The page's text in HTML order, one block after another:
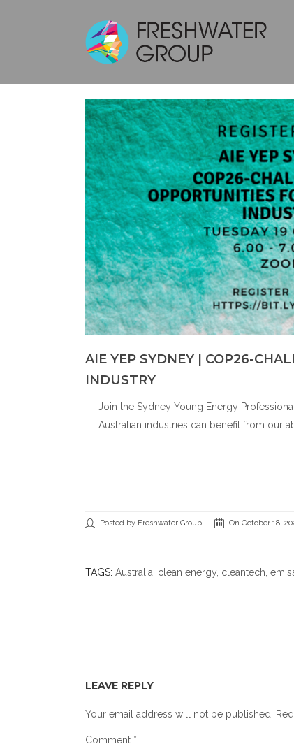
AIE YEP
AIE YEP SYDNEY | COP26-
INDUSTRY
Join the Sydney Young Energy
Australian industries can benefit from our
Posted by Freshwater Group On October 18,
TAGS: Australia, clean energy, cleantech,
LEAVE REPLY
Your email address will not be published.
Comment *